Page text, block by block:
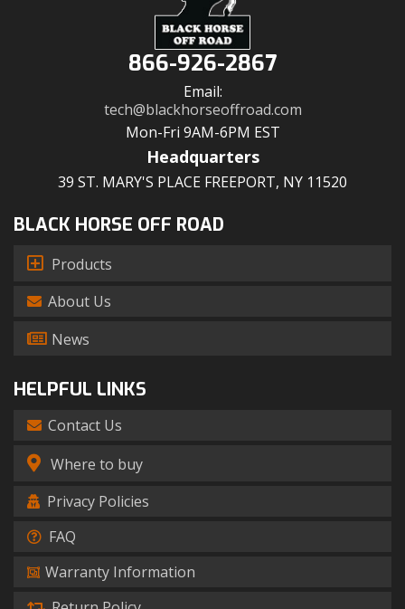
866-926-2867
Email:
tech@blackhorseoffroad.com
Mon-Fri 9AM-6PM EST
Headquarters
39 ST. MARY'S PLACE FREEPORT, NY 11520
BLACK HORSE OFF ROAD
Products
About Us
News
HELPFUL LINKS
Contact Us
Where to buy
Privacy Policies
FAQ
Warranty Information